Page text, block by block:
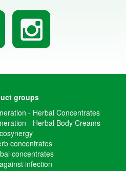
groups
- Herbal Concentrates
- Herbal Body Creams
concentrates
concentrates
infection